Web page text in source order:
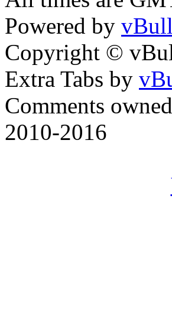
Powered by
Copyright ©
Extra Tabs by
Comments
2010-2016